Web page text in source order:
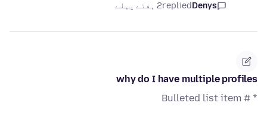
Denys
replied2 ہفتے پہلے
why do I have multiple profiles
* # Bulleted list item